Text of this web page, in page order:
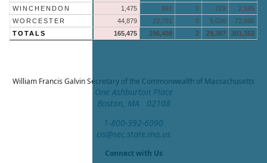
WINCHENDON
1,475 891 0 229
2,595
WORCESTER
44,879 22,791 0 5,026
72,696
TOTALS
165,475 106,488 2 29,387 301,352
William Francis GalvinSecretary of the Commonwealth of Massachusetts
One Ashburton Place
Boston, MA 02108
1-800-392-6090
cis@sec.state.ma.us
Connect with Us